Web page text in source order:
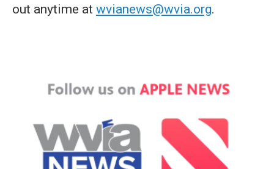
out anytime at wvianews@wvia.org.